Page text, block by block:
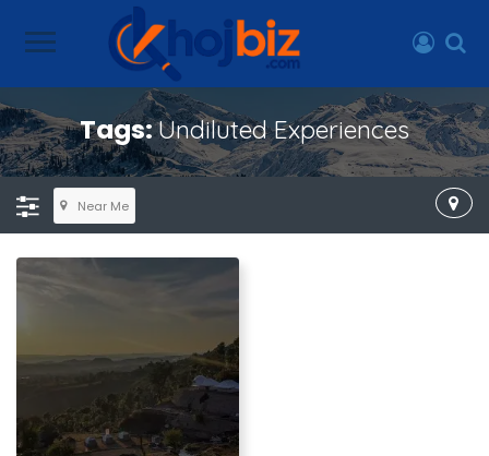
Tags:Undiluted Experiences
Near Me